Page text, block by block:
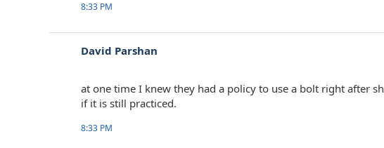
8:33 PM
David Parshan
at one time I knew they had a policy to use a bolt right after
if it is still practiced.
8:33 PM